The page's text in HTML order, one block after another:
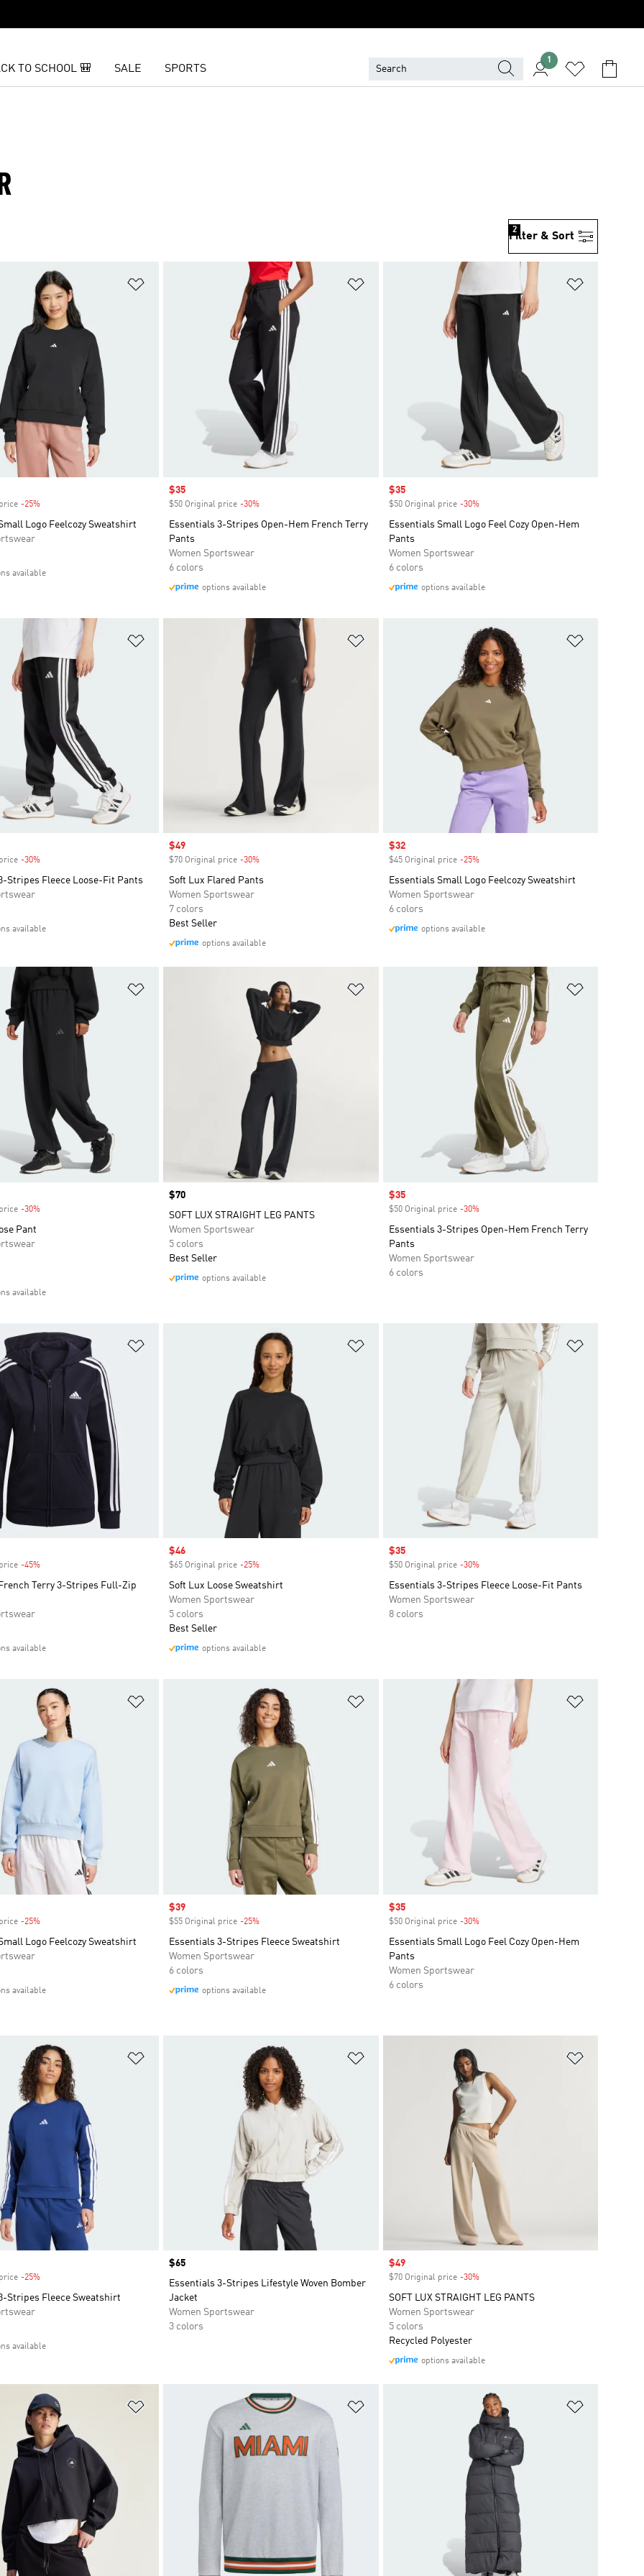
TO SCHOOL 🎒 SALE SPORTS
1
Filter & Sort
2
-25%Discount
Logo Feelcozy Sweatshirt
available
Sale price
$35
$50 Original price -30%
Essentials 3-Stripes Open-Hem French Terry
Pants
Women Sportswear
6 colors
options available
Sale price
$35
$50 Original price -30%Discount
Essentials Small Logo Feel Cozy Open-Hem
Pants
Women Sportswear
6 colors
options available
-30%Discount
Stripes Fleece Loose-Fit Pants
available
Sale price
$49
$70 Original price -30%
Soft Lux Flared Pants
Women Sportswear
7 colors
Best Seller
options available
Sale price
$32
$45 Original price -25%Discount
Essentials Small Logo Feelcozy Sweatshirt
Women Sportswear
6 colors
options available
-30%Discount
Pant
available
Price
$70
SOFT LUX STRAIGHT LEG PANTS
Women Sportswear
5 colors
Best Seller
options available
Sale price
$35
$50 Original price -30%Discount
Essentials 3-Stripes Open-Hem French Terry
Pants
Women Sportswear
6 colors
-45%Discount
Terry 3-Stripes Full-Zip
available
Sale price
$46
$65 Original price -25%
Soft Lux Loose Sweatshirt
Women Sportswear
5 colors
Best Seller
options available
Sale price
$35
$50 Original price -30%Discount
Essentials 3-Stripes Fleece Loose-Fit Pants
Women Sportswear
8 colors
-25%Discount
Logo Feelcozy Sweatshirt
available
Sale price
$39
$55 Original price -25%
Essentials 3-Stripes Fleece Sweatshirt
Women Sportswear
6 colors
options available
Sale price
$35
$50 Original price -30%Discount
Essentials Small Logo Feel Cozy Open-Hem
Pants
Women Sportswear
6 colors
-25%Discount
Stripes Fleece Sweatshirt
available
Price
$65
Essentials 3-Stripes Lifestyle Woven Bomber
Jacket
Women Sportswear
3 colors
Sale price
$49
$70 Original price -30%Discount
SOFT LUX STRAIGHT LEG PANTS
Women Sportswear
5 colors
Recycled Polyester
options available
Add to Wishlist